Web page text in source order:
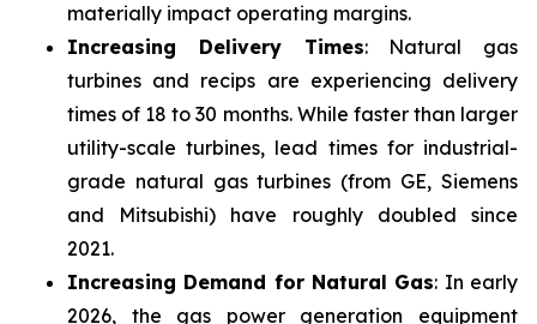
materially impact operating margins.
Increasing Delivery Times: Natural gas
turbines and recips are experiencing delivery
times of 18 to 30 months. While faster than larger
utility-scale turbines, lead times for industrial-
grade natural gas turbines (from GE, Siemens
and Mitsubishi) have roughly doubled since
2021.
Increasing Demand for Natural Gas: In early
2026, the gas power generation equipment